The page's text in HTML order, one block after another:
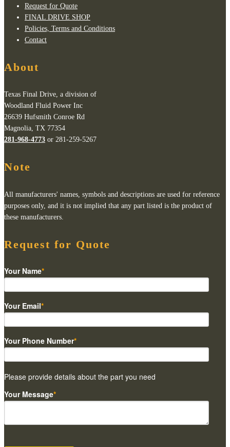
Request for Quote
FINAL DRIVE SHOP
Policies, Terms and Conditions
Contact
About
Texas Final Drive, a division of
Woodland Fluid Power Inc
26639 Hufsmith Conroe Rd
Magnolia, TX 77354
281-968-4773 or 281-259-5267
Note
All manufacturers' names, symbols and descriptions are used for reference
purposes only, and it is not implied that any part listed is the product of
these manufacturers.
Request for Quote
Your Name*
Your Email*
Your Phone Number*
Please provide details about the part you need
Your Message*